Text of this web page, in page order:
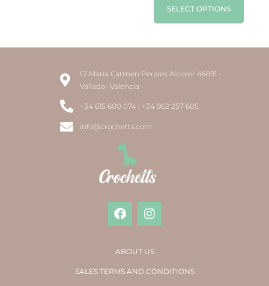
SELECT OPTIONS
C/ María Carmen Perales Alcover 46691 -
Vallada- Valencia
+34 615 600 074 | +34 962 257 605
info@crochetts.com
ABOUT US
SALES TERMS AND CONDITIONS